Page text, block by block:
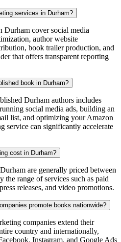
6. What are the best book marketing services in Durham?
Durham cover social media
author website
book trailer production, and
that offers transparent reporting
7. How can I market my self-published book in Durham?
Durham authors includes
social media ads, building an
list, and optimizing your Amazon
service can significantly accelerate
cost in Durham?
are generally priced between
range of services such as paid
releases, and video promotions.
9. Do Durham book marketing companies promote books nationwide?
companies extend their
country and internationally,
Instagram, and Google Ads